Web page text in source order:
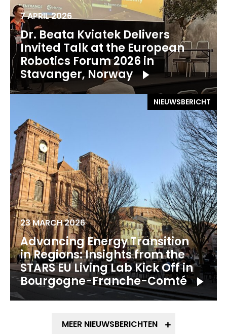
7 APRIL 2026
Dr. Beata Kviatek Delivers
Invited Talk at the European
Robotics Forum 2026 in
Stavanger, Norway
NIEUWSBERICHT
23 MARCH 2026
Advancing Energy Transition
in Regions: Insights from the
STARS EU Living Lab Kick Off in
Bourgogne-Franche-Comté
MEER NIEUWSBERICHTEN